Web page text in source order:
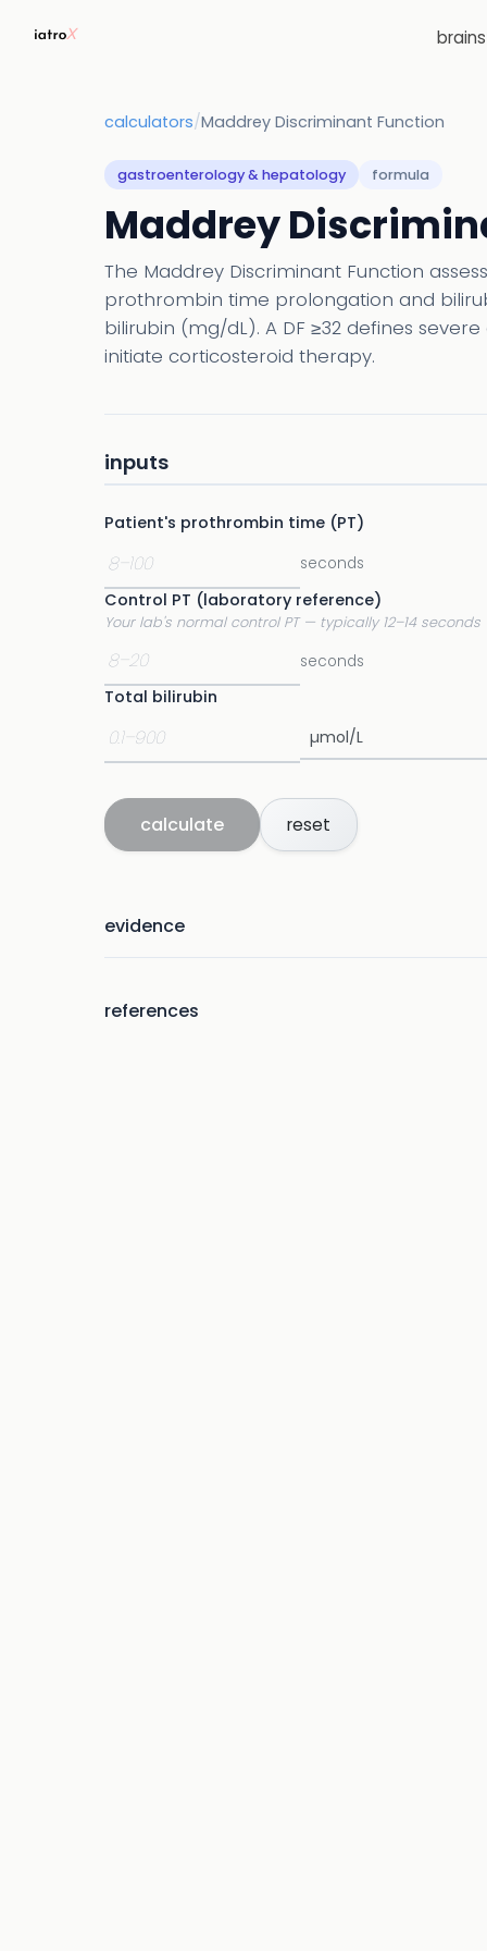
calculators/Maddrey Discriminant Function
gastroenterology & hepatology formula
Maddrey
The Maddrey Discriminant Function
prothrombin time prolongation and
bilirubin (mg/dL). A DF ≥32 defines
initiate corticosteroid therapy.
inputs
Patient's prothrombin time (PT)
seconds
Control PT (laboratory reference)
Your lab's normal control PT — typically 12–14 seconds
seconds
Total bilirubin
calculate reset
evidence
references